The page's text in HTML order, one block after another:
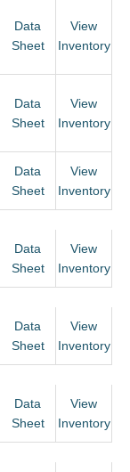
Data
Sheet
View
Inventory
Data
Sheet
View
Inventory
Data
Sheet
View
Inventory
Data
Sheet
View
Inventory
Data
Sheet
View
Inventory
Data
Sheet
View
Inventory